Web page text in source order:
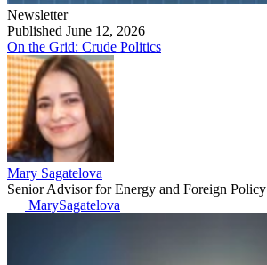
Newsletter
Published June 12, 2026
On the Grid: Crude Politics
Mary Sagatelova
Senior Advisor for Energy and Foreign Policy
MarySagatelova